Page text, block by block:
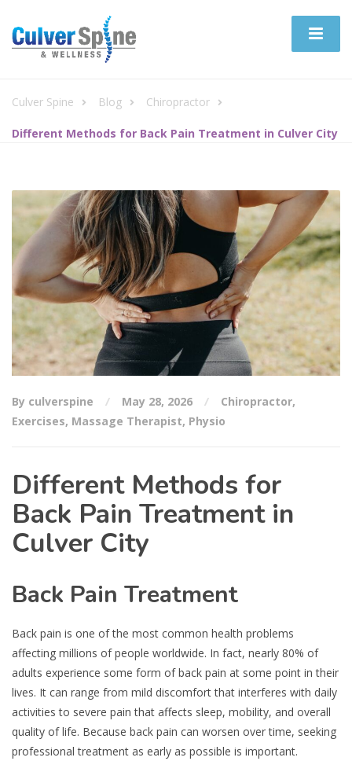
Culver Spine Blog Chiropractor
Different Methods for Back Pain Treatment in Culver City
By culverspine May 28, 2026 Chiropractor,
Exercises, Massage Therapist, Physio
Different Methods for
Back Pain Treatment in
Culver City
Back Pain Treatment
Back pain is one of the most common health problems
affecting millions of people worldwide. In fact, nearly 80% of
adults experience some form of back pain at some point in their
lives. It can range from mild discomfort that interferes with daily
activities to severe pain that affects sleep, mobility, and overall
quality of life. Because back pain can worsen over time, seeking
professional treatment as early as possible is important.